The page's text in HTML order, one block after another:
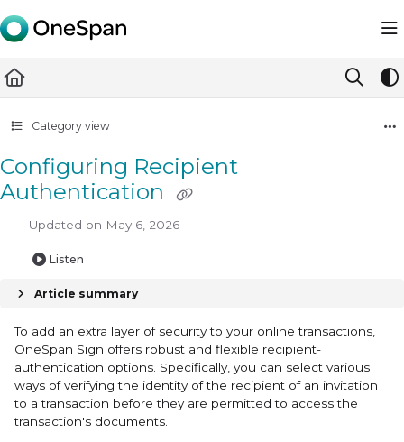
Documentation Index
Fetch the complete documentation index at: https://
Use this file to discover all available pages before exploring
Category view
Configuring Recipient
Authentication
Updated on May 6, 2026
Listen
Article summary
To add an extra layer of security to your online transactions,
OneSpan Sign offers robust and flexible recipient-
authentication options. Specifically, you can select various
ways of verifying the identity of the recipient of an invitation
to a transaction before they are permitted to access the
transaction's documents.